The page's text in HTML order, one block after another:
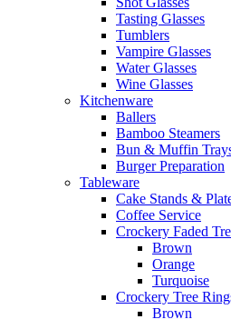
Tasting Glasses
Tumblers
Vampire Glasses
Water Glasses
Wine Glasses
Kitchenware
Ballers
Bamboo Steamers
Bun & Muffin
Burger Preparation
Tableware
Cake Stands &
Coffee Service
Crockery Faded
Brown
Orange
Turquoise
Crockery Tree
Brown